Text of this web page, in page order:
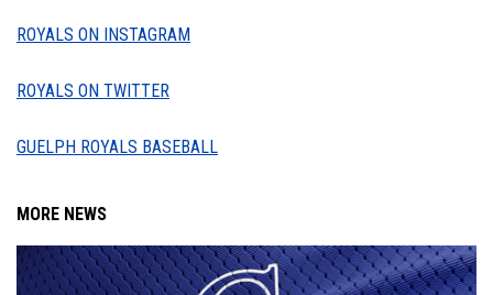
ROYALS ON INSTAGRAM
ROYALS ON TWITTER
GUELPH ROYALS BASEBALL
MORE NEWS